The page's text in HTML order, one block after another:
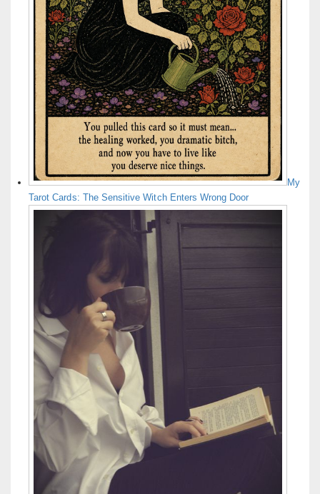
My
Tarot Cards: The Sensitive Witch Enters Wrong Door